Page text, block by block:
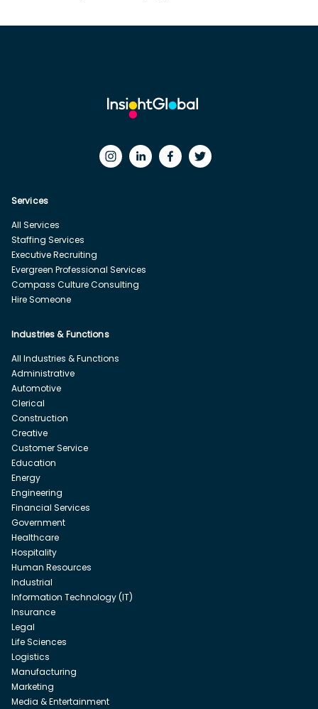
Services
All Services
Staffing Services
Executive Recruiting
Evergreen Professional Services
Compass Culture Consulting
Hire Someone
Industries & Functions
All Industries & Functions
Administrative
Automotive
Clerical
Construction
Creative
Customer Service
Education
Energy
Engineering
Financial Services
Government
Healthcare
Hospitality
Human Resources
Industrial
Information Technology (IT)
Insurance
Legal
Life Sciences
Logistics
Manufacturing
Marketing
Media & Entertainment